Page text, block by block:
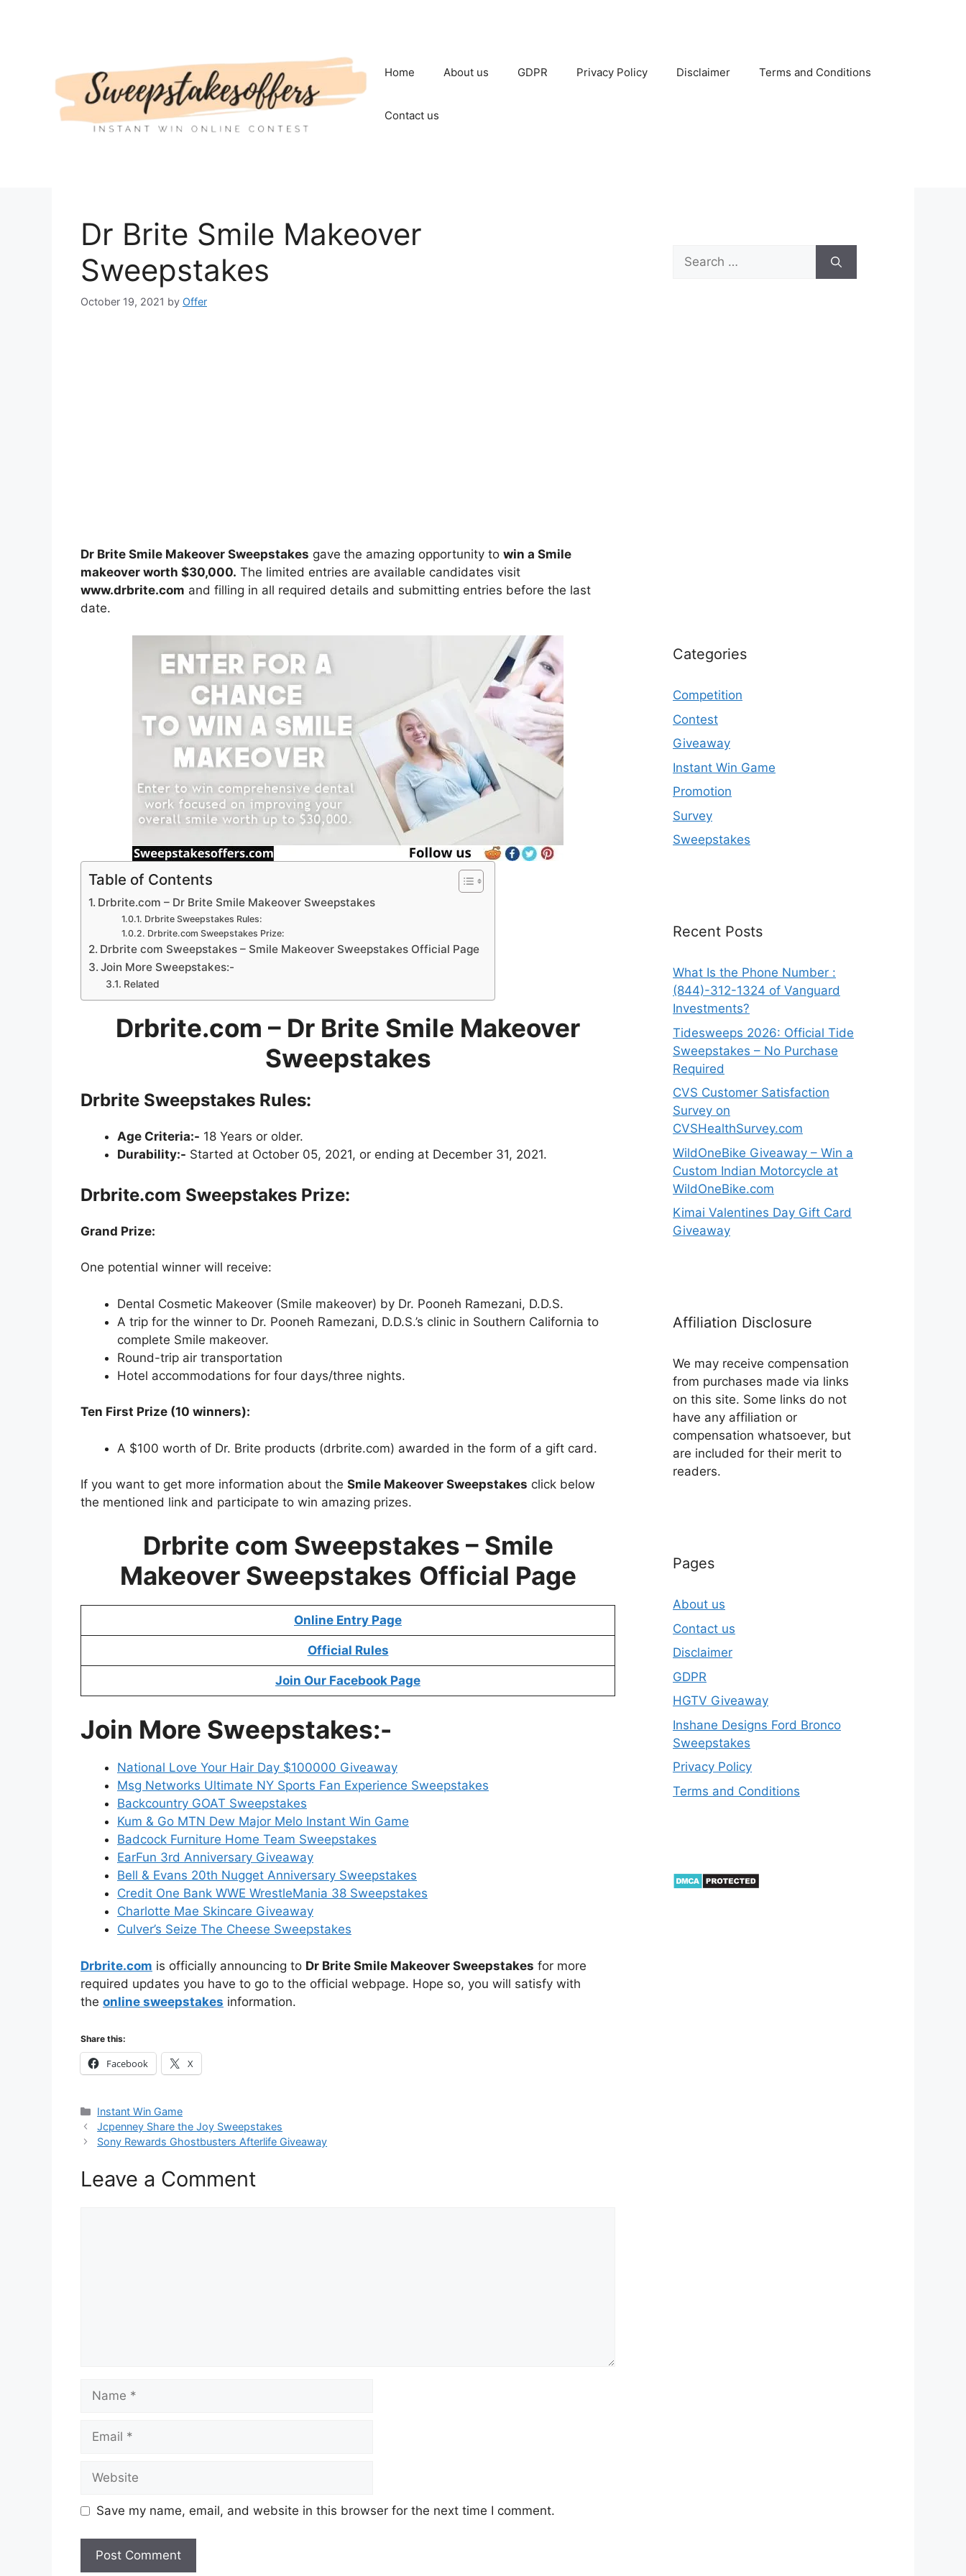
Home About us GDPR Privacy Policy Disclaimer Terms and Conditions
Contact us
Dr Brite Smile Makeover
Sweepstakes
October 19, 2021 by Offer
Dr Brite Smile Makeover Sweepstakes gave the amazing opportunity to win a Smile
makeover worth $30,000. The limited entries are available candidates visit
www.drbrite.com and filling in all required details and submitting entries before the last
date.
Table of Contents
Drbrite.com – Dr Brite Smile Makeover Sweepstakes
Drbrite Sweepstakes Rules:
Drbrite.com Sweepstakes Prize:
Drbrite com Sweepstakes – Smile Makeover Sweepstakes Official Page
Join More Sweepstakes:-
Related
Drbrite.com – Dr Brite Smile Makeover
Sweepstakes
Drbrite Sweepstakes Rules:
Age Criteria:- 18 Years or older.
Durability:- Started at October 05, 2021, or ending at December 31, 2021.
Drbrite.com Sweepstakes Prize:
Grand Prize:
One potential winner will receive:
Dental Cosmetic Makeover (Smile makeover) by Dr. Pooneh Ramezani, D.D.S.
A trip for the winner to Dr. Pooneh Ramezani, D.D.S.’s clinic in Southern California to
complete Smile makeover.
Round-trip air transportation
Hotel accommodations for four days/three nights.
Ten First Prize (10 winners):
A $100 worth of Dr. Brite products (drbrite.com) awarded in the form of a gift card.
If you want to get more information about the Smile Makeover Sweepstakes click below
the mentioned link and participate to win amazing prizes.
Drbrite com Sweepstakes – Smile
Makeover Sweepstakes Official Page
Online Entry Page
Official Rules
Join Our Facebook Page
Join More Sweepstakes:-
National Love Your Hair Day $100000 Giveaway
Msg Networks Ultimate NY Sports Fan Experience Sweepstakes
Backcountry GOAT Sweepstakes
Kum & Go MTN Dew Major Melo Instant Win Game
Badcock Furniture Home Team Sweepstakes
EarFun 3rd Anniversary Giveaway
Bell & Evans 20th Nugget Anniversary Sweepstakes
Credit One Bank WWE WrestleMania 38 Sweepstakes
Charlotte Mae Skincare Giveaway
Culver’s Seize The Cheese Sweepstakes
Drbrite.com is officially announcing to Dr Brite Smile Makeover Sweepstakes for more
required updates you have to go to the official webpage. Hope so, you will satisfy with
the online sweepstakes information.
Share this:
Facebook X
Categories
Instant Win Game
Jcpenney Share the Joy Sweepstakes
Sony Rewards Ghostbusters Afterlife Giveaway
Leave a Comment
Name
Email
Website
Save my name, email, and website in this browser for the next time I comment.
Search
for:
Categories
Competition
Contest
Giveaway
Instant Win Game
Promotion
Survey
Sweepstakes
Recent Posts
What Is the Phone Number :
(844)-312-1324 of Vanguard
Investments?
Tidesweeps 2026: Official Tide
Sweepstakes – No Purchase
Required
CVS Customer Satisfaction
Survey on
CVSHealthSurvey.com
WildOneBike Giveaway – Win a
Custom Indian Motorcycle at
WildOneBike.com
Kimai Valentines Day Gift Card
Giveaway
Affiliation Disclosure
We may receive compensation
from purchases made via links
on this site. Some links do not
have any affiliation or
compensation whatsoever, but
are included for their merit to
readers.
Pages
About us
Contact us
Disclaimer
GDPR
HGTV Giveaway
Inshane Designs Ford Bronco
Sweepstakes
Privacy Policy
Terms and Conditions